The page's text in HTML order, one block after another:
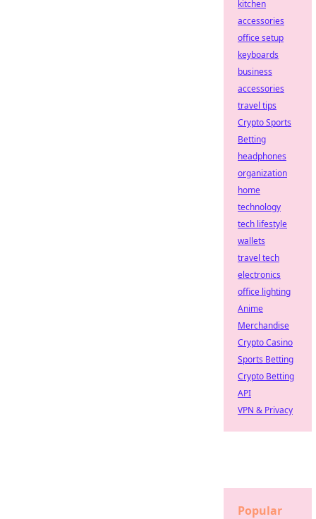
kitchen
accessories
office setup
keyboards
business
accessories
travel tips
Crypto Sports
Betting
headphones
organization
home
technology
tech lifestyle
wallets
travel tech
electronics
office lighting
Anime
Merchandise
Crypto Casino
Sports Betting
Crypto Betting
API
VPN & Privacy
Popular